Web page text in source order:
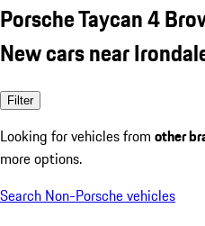
Porsche Taycan 4
New cars near
Filter
Looking for vehicles from other
more options.
Search Non-Porsche vehicles